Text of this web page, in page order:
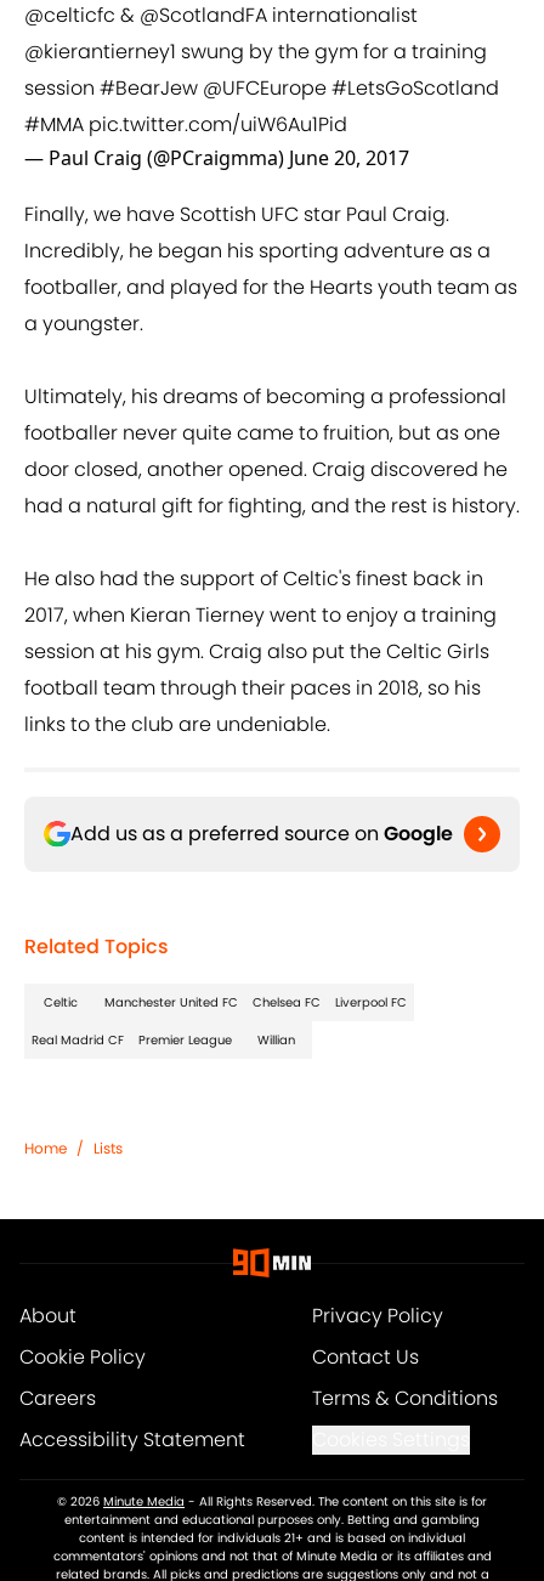
@celticfc & @ScotlandFA internationalist
@kierantierney1 swung by the gym for a training
session #BearJew @UFCEurope#LetsGoScotland
#MMA pic.twitter.com/uiW6Au1Pid
— Paul Craig (@PCraigmma) June 20, 2017
Finally, we have Scottish UFC star Paul Craig.
Incredibly, he began his sporting adventure as a
footballer, and played for the Hearts youth team as
a youngster.
Ultimately, his dreams of becoming a professional
footballer never quite came to fruition, but as one
door closed, another opened. Craig discovered he
had a natural gift for fighting, and the rest is history.
He also had the support of Celtic's finest back in
2017, when Kieran Tierney went to enjoy a training
session at his gym. Craig also put the Celtic Girls
football team through their paces in 2018, so his
links to the club are undeniable.
Add us as a preferred source on Google
Related Topics
Celtic Manchester United FC Chelsea FC Liverpool FC
Real Madrid CF Premier League Willian
Home / Lists
About
Privacy Policy
Cookie Policy
Contact Us
Careers
Terms & Conditions
Accessibility Statement
© 2026 Minute Media - All Rights Reserved. The content on this site is for
entertainment and educational purposes only. Betting and gambling
content is intended for individuals 21+ and is based on individual
commentators' opinions and not that of Minute Media or its affiliates and
related brands. All picks and predictions are suggestions only and not a